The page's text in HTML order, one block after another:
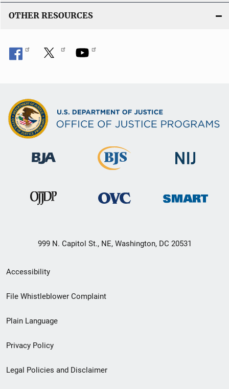
OTHER RESOURCES
999 N. Capitol St., NE, Washington, DC 20531
Secondary
Footer
menu
Accessibility
File Whistleblower Complaint
Plain Language
Privacy Policy
Legal Policies and Disclaimer